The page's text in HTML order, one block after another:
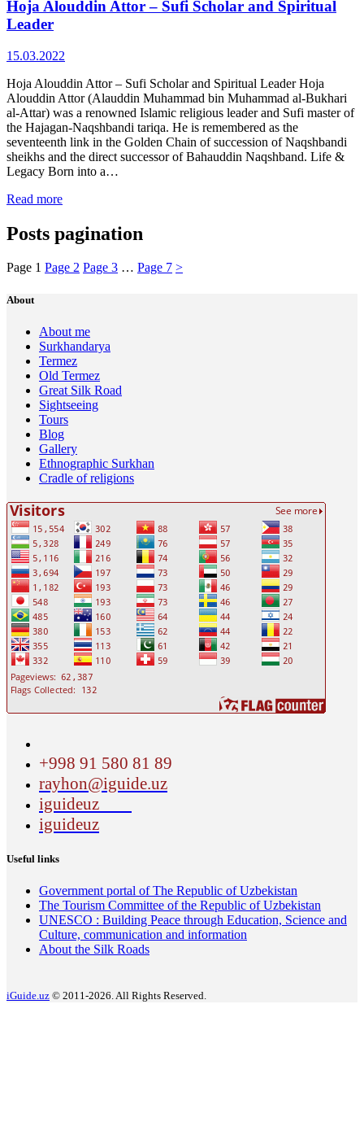
Hoja Alouddin Attor – Sufi Scholar and Spiritual
Leader
15.03.2022
Hoja Alouddin Attor – Sufi Scholar and Spiritual Leader Hoja
Alouddin Attor (Alauddin Muhammad bin Muhammad al‑Bukhari
al‑Attar) was a renowned Islamic religious leader and Sufi master of
the Hajagan‑Naqshbandi tariqa. He is remembered as the
seventeenth link in the Golden Chain of succession of Naqshbandi
sheikhs and the direct successor of Bahauddin Naqshband. Life &
Legacy Born into a…
Read more
Posts pagination
Page 1 Page 2 Page 3 … Page 7 >
About
About me
Surkhandarya
Termez
Old Termez
Great Silk Road
Sightseeing
Tours
Blog
Gallery
Ethnographic Surkhan
Cradle of religions
+998 91 580 81 89
rayhon@iguide.uz
iguideuz
iguideuz
Useful links
Government portal of The Republic of Uzbekistan
The Tourism Committee of the Republic of Uzbekistan
UNESCO : Building Peace through Education, Science and
Culture, communication and information
About the Silk Roads
iGuide.uz © 2011-2026. All Rights Reserved.